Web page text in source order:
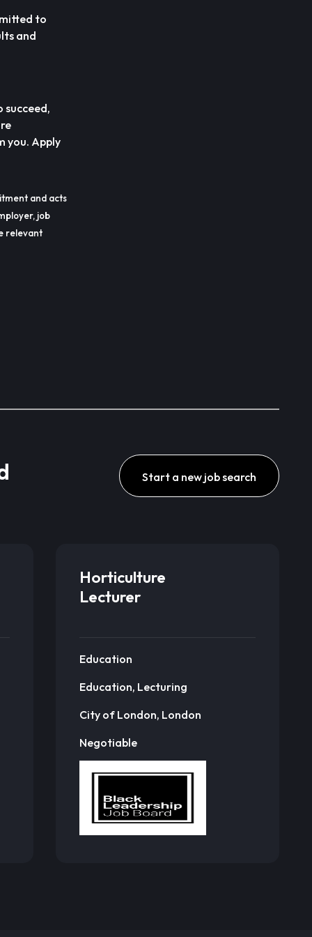
to
and
succeed,
you. Apply
and acts
job
relevant
Start a new job search
Horticulture
Lecturer
Education
Education, Lecturing
City of London, London
Negotiable